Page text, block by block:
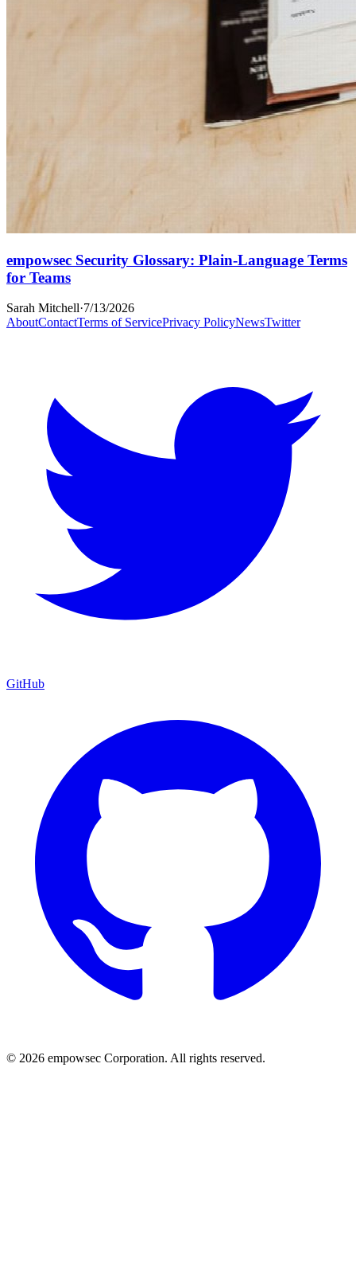
empowsec Security Glossary: Plain-Language Terms
for Teams
Sarah Mitchell·7/13/2026
AboutContactTerms of ServicePrivacy PolicyNewsTwitter
GitHub
© 2026 empowsec Corporation. All rights reserved.